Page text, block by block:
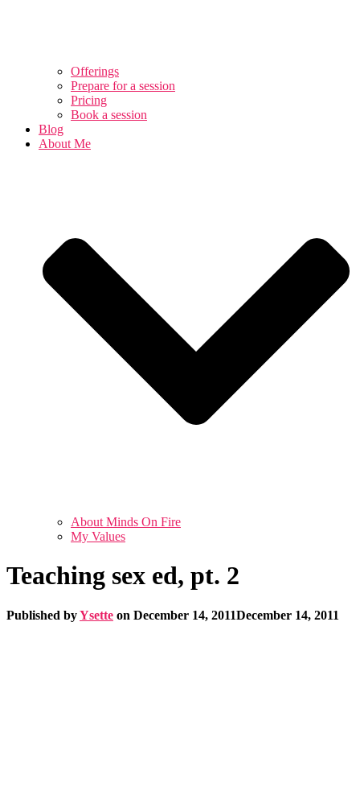
Offerings
Prepare for a session
Pricing
Book a session
Blog
About Me
About Minds On Fire
My Values
Teaching sex ed, pt. 2
Published byYsette on December 14, 2011December 14, 2011